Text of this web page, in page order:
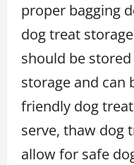
proper bagging
dog treat
should be
storage and can
friendly dog
serve, thaw dog
allow for safe